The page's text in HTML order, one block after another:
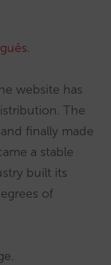
.
website has
The
finally made
a stable
built its
of